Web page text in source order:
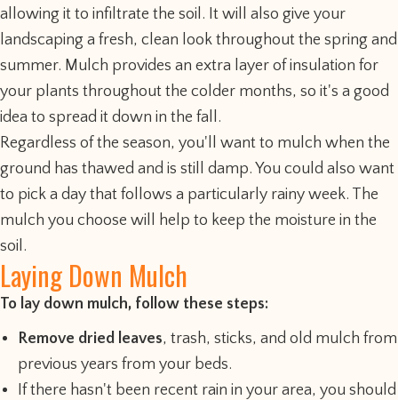
allowing it to infiltrate the soil. It will also give your
landscaping a fresh, clean look throughout the spring and
summer. Mulch provides an extra layer of insulation for
your plants throughout the colder months, so it's a good
idea to spread it down in the fall.
Regardless of the season, you'll want to mulch when the
ground has thawed and is still damp. You could also want
to pick a day that follows a particularly rainy week. The
mulch you choose will help to keep the moisture in the
soil.
Laying Down Mulch
To lay down mulch, follow these steps:
Remove dried leaves, trash, sticks, and old mulch from
previous years from your beds.
If there hasn't been recent rain in your area, you should